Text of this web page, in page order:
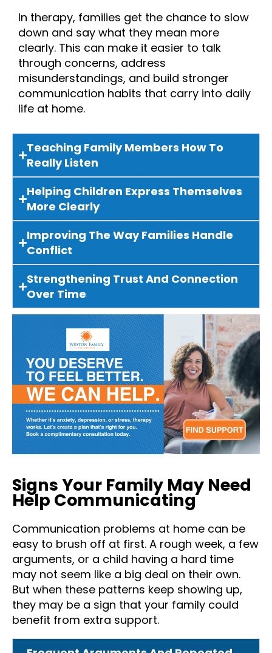
In therapy, families get the chance to slow
down and say what they mean more
clearly. This can make it easier to talk
through concerns, address
misunderstandings, and build stronger
communication habits that carry into daily
life at home.
Teaching Family Members How To
Really Listen
Helping Children Express Themselves
More Clearly
Improving The Way Families Handle
Conflict
Strengthening Trust And Connection
Over Time
Signs Your Family May Need
Help Communicating
Communication problems at home can be
easy to brush off at first. A rough week, a few
arguments, or a child having a hard time
may not seem like a big deal on their own.
But when these patterns keep showing up,
they may be a sign that your family could
benefit from extra support.